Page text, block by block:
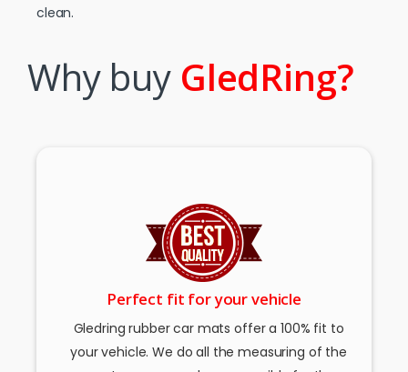
clean.
Why buy GledRing?
Perfect fit for your vehicle
Gledring rubber car mats offer a 100% fit to
your vehicle. We do all the measuring of the